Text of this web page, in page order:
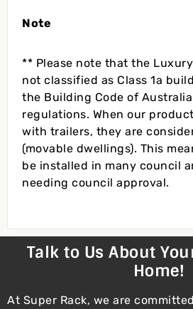
Note
** Please note that the
not classified as Class 1a
the Building Code of Australia
regulations. When our
with trailers, they are
(movable dwellings). This
be installed in many council
needing council approval.
Talk to Us About
Home!
At Super Rack, we are